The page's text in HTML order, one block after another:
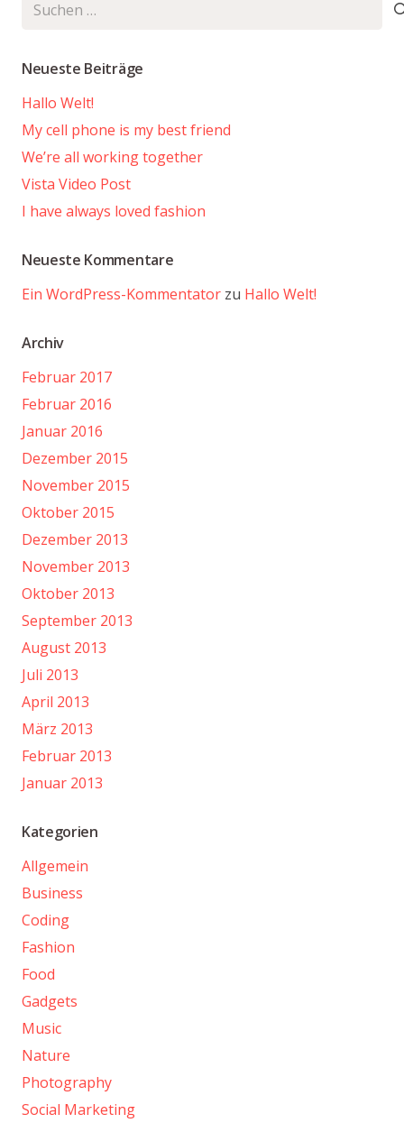
Neueste Beiträge
Hallo Welt!
My cell phone is my best friend
We’re all working together
Vista Video Post
I have always loved fashion
Neueste Kommentare
Ein WordPress-Kommentator zu Hallo Welt!
Archiv
Februar 2017
Februar 2016
Januar 2016
Dezember 2015
November 2015
Oktober 2015
Dezember 2013
November 2013
Oktober 2013
September 2013
August 2013
Juli 2013
April 2013
März 2013
Februar 2013
Januar 2013
Kategorien
Allgemein
Business
Coding
Fashion
Food
Gadgets
Music
Nature
Photography
Social Marketing